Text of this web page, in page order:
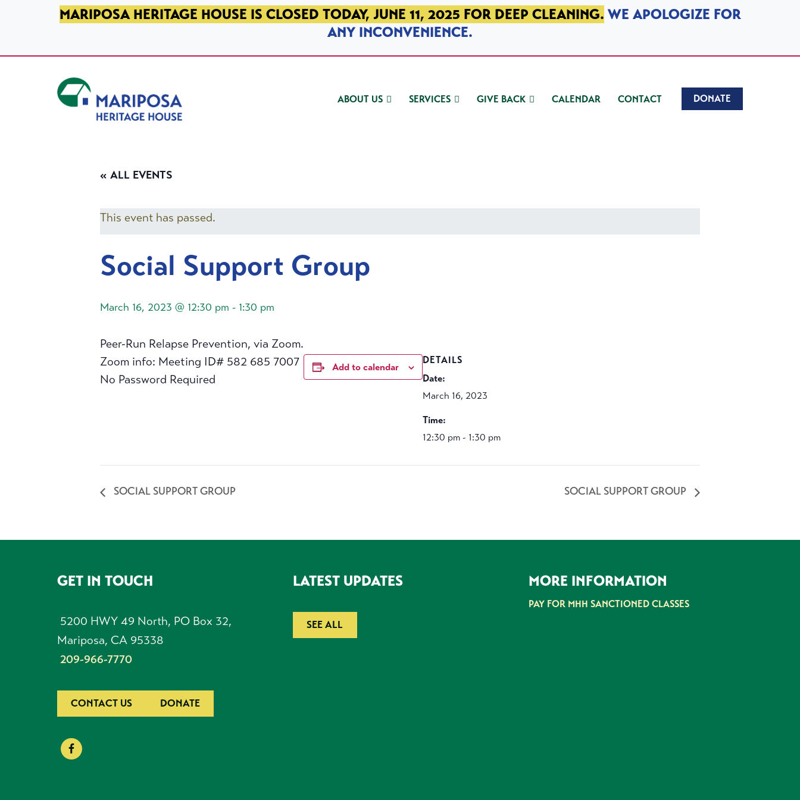
SKIP TO PRIMARY NAVIGATION
SKIP TO MAIN CONTENT
SKIP TO FOOTERMARIPOSA HERITAGE HOUSE IS CLOSED TODAY, JUNE 11, 2025 FOR DEEP CLEANING. WE APOLOGIZE FOR
ANY INCONVENIENCE.
ABOUT US SERVICES GIVE BACK CALENDAR CONTACT DONATE
« ALL EVENTS
This event has passed.
Social Support Group
March 16, 2023 @ 12:30 pm - 1:30 pm
Peer-Run Relapse Prevention, via Zoom.
Zoom info: Meeting ID# 582 685 7007
No Password Required
Add to calendar
DETAILS
Date:
March 16, 2023
Time:
12:30 pm - 1:30 pm
SOCIAL SUPPORT GROUP SOCIAL SUPPORT GROUP
FOOTERGET IN TOUCH
5200 HWY 49 North, PO Box 32,
Mariposa, CA 95338
209-966-7770
CONTACT US DONATE
LATEST UPDATES
SEE ALL
MORE INFORMATION
PAY FOR MHH SANCTIONED CLASSES